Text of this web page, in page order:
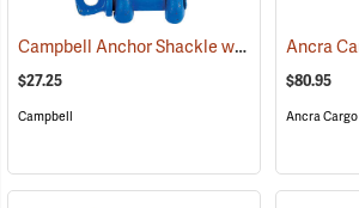
Campbell Anchor Shackle with Screw Pin, 5/8” Shackle (1-1/16” Gate)
$27.25
Campbell
$80.95
Ancra Cargo